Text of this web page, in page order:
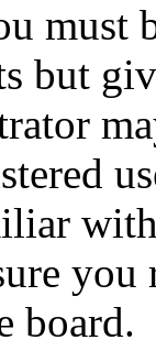
must
but
board.